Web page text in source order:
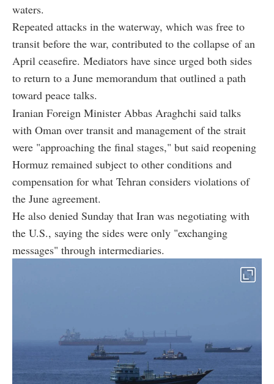
waters.
Repeated attacks in the waterway, which was free to
transit before the war, contributed to the collapse of an
April ceasefire. Mediators have since urged both sides
to return to a June memorandum that outlined a path
toward peace talks.
Iranian Foreign Minister Abbas Araghchi said talks
with Oman over transit and management of the strait
were "approaching the final stages," but said reopening
Hormuz remained subject to other conditions and
compensation for what Tehran considers violations of
the June agreement.
He also denied Sunday that Iran was negotiating with
the U.S., saying the sides were only "exchanging
messages" through intermediaries.